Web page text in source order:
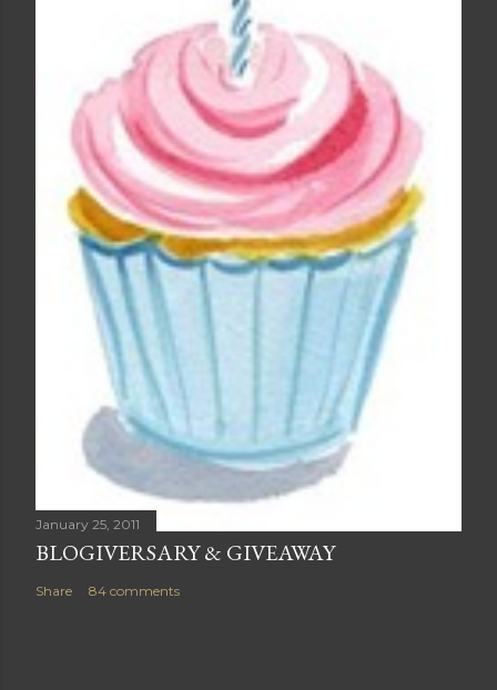
January 25, 2011
BLOGIVERSARY & GIVEAWAY
Share 84 comments